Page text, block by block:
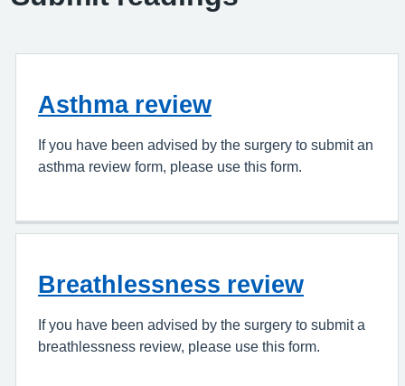
Asthma review
If you have been advised by the surgery to submit an
asthma review form, please use this form.
Breathlessness review
If you have been advised by the surgery to submit a
breathlessness review, please use this form.